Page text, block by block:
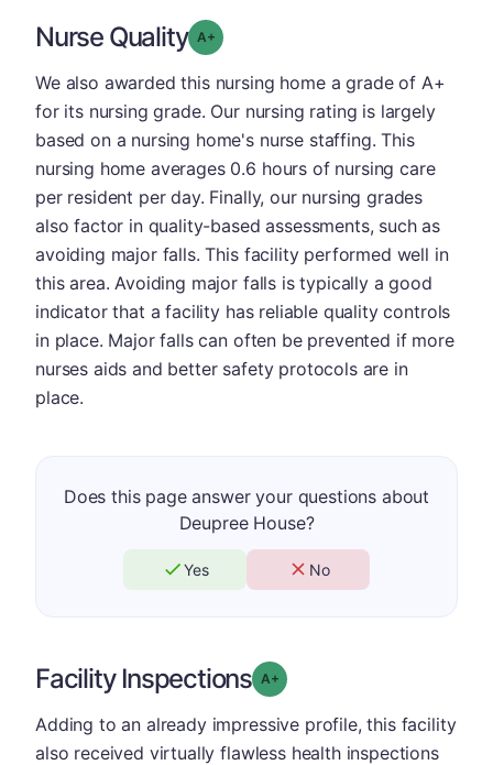
Nurse Quality Grade: A-
We also awarded this nursing home a grade of A+
for its nursing grade. Our nursing rating is largely
based on a nursing home's nurse staffing. This
nursing home averages 0.6 hours of nursing care
per resident per day. Finally, our nursing grades
also factor in quality-based assessments, such as
avoiding major falls. This facility performed well in
this area. Avoiding major falls is typically a good
indicator that a facility has reliable quality controls
in place. Major falls can often be prevented if more
nurses aids and better safety protocols are in
place.
Does this page answer your questions about
Deupree House?
Yes No
Facility Inspections Grade: A-
Adding to an already impressive profile, this facility
also received virtually flawless health inspections